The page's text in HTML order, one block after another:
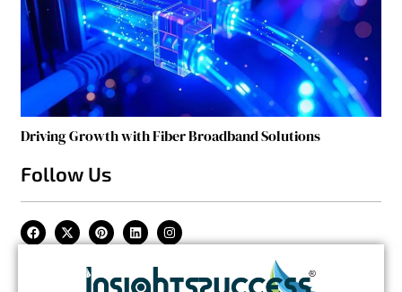
Driving Growth with Fiber Broadband Solutions
Follow Us